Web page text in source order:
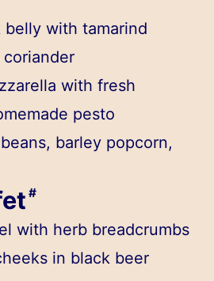
with tamarind
with fresh
pesto
barley popcorn,
#
with herb breadcrumbs
in black beer